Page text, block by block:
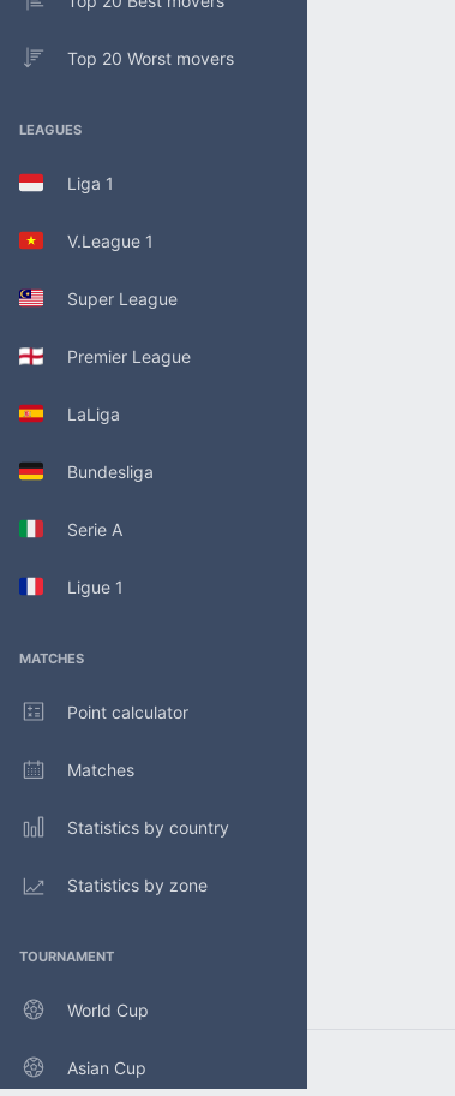
Top 20 Worst movers
LEAGUES
Liga 1
V.League 1
Super League
Premier League
LaLiga
Bundesliga
Serie A
Ligue 1
MATCHES
Point calculator
Matches
Statistics by country
Statistics by zone
TOURNAMENT
World Cup
Asian Cup